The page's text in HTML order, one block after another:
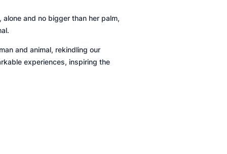
and no bigger than her palm,
and animal, rekindling our
experiences, inspiring the